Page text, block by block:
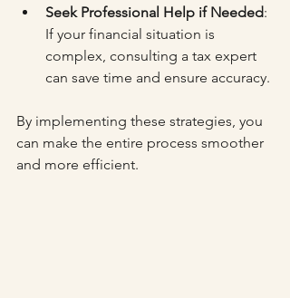
Seek Professional Help if Needed:
If your financial situation is
complex, consulting a tax expert
can save time and ensure accuracy.
By implementing these strategies, you
can make the entire process smoother
and more efficient.